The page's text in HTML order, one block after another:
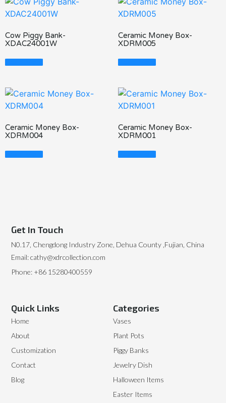
Cow Piggy Bank-
XDAC24001W
Read More
Ceramic Money Box-
XDRM005
Read More
Ceramic Money Box-
XDRM004
Read More
Ceramic Money Box-
XDRM001
Read More
Categories
Vases
Plant Pots
Piggy Banks
Jewelry Dish
Halloween Items
Easter Items
Quick Links
Home
About
Customization
Contact
Blog
Get In Touch
N0.17, Chengdong Industry Zone, Dehua County ,Fujian, China
Email: cathy@xdrcollection.com
Phone: +86 15280400559